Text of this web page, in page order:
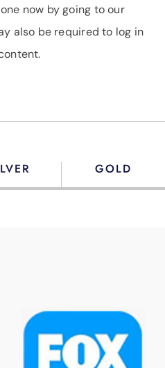
now by going to our
also be required to log in
GOLD